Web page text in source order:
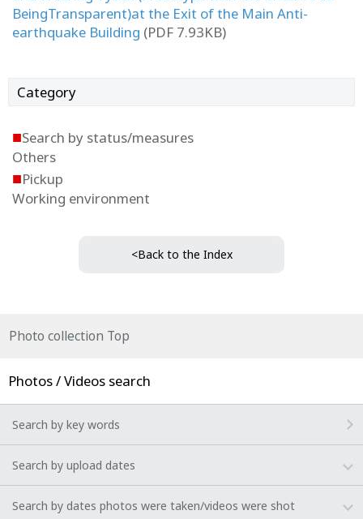
BeingTransparent)at the Exit of the Main Anti-
earthquake Building (PDF 7.93KB)
Category
■Search by status/measures
Others
■Pickup
Working environment
<Back to the Index
Photo collection Top
Photos / Videos search
Search by key words
Search by upload dates
Search by dates photos were taken/videos were shot